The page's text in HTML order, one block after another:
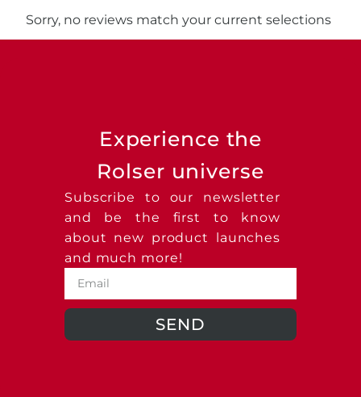
Sorry, no reviews match your current selections
Experience the
Rolser universe
Subscribe to our newsletter
and be the first to know
about new product launches
and much more!
SEND